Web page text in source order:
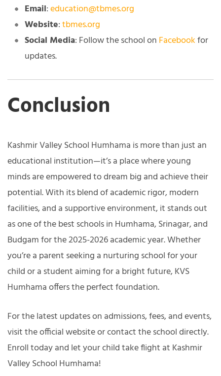
Email:education@tbmes.org
Website:tbmes.org
Social Media: Follow the school on Facebookfor
updates.
Conclusion
Kashmir Valley School Humhama is more than just an
educational institution—it’s a place where young
minds are empowered to dream big and achieve their
potential. With its blend of academic rigor, modern
facilities, and a supportive environment, it stands out
as one of the best schools in Humhama, Srinagar, and
Budgam for the 2025-2026 academic year. Whether
you’re a parent seeking a nurturing school for your
child or a student aiming for a bright future, KVS
Humhama offers the perfect foundation.
For the latest updates on admissions, fees, and events,
visit the official website or contact the school directly.
Enroll today and let your child take flight at Kashmir
Valley School Humhama!